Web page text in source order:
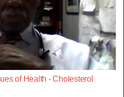
of Health - Cholesterol